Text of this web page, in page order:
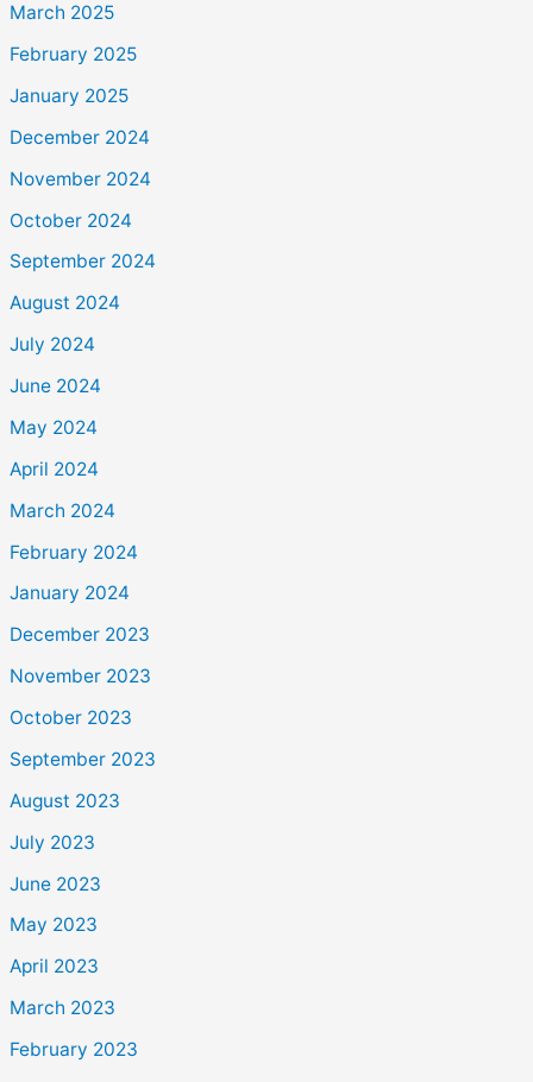
March 2025
February 2025
January 2025
December 2024
November 2024
October 2024
September 2024
August 2024
July 2024
June 2024
May 2024
April 2024
March 2024
February 2024
January 2024
December 2023
November 2023
October 2023
September 2023
August 2023
July 2023
June 2023
May 2023
April 2023
March 2023
February 2023